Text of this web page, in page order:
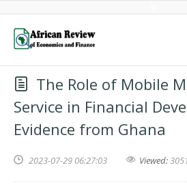
The Role of Mobile
Service in Financial
Evidence from Ghana
2023-07-29 06:27:03 Viewed: